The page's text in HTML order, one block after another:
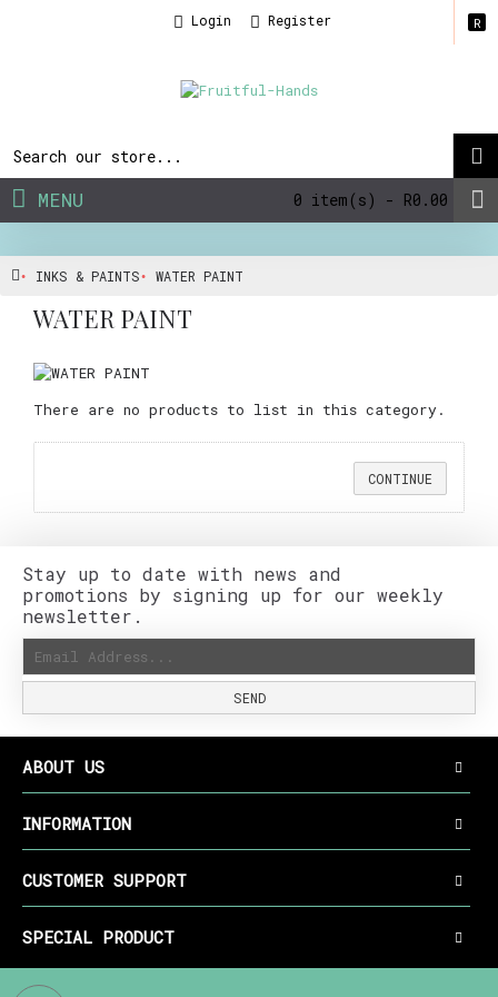
Login Register R
0 item(s) - R0.00
MENU
INKS & PAINTS WATER PAINT
WATER PAINT
There are no products to list in this category.
CONTINUE
Stay up to date with news and
promotions by signing up for our weekly
newsletter.
SEND
ABOUT US
INFORMATION
CUSTOMER SUPPORT
SPECIAL PRODUCT